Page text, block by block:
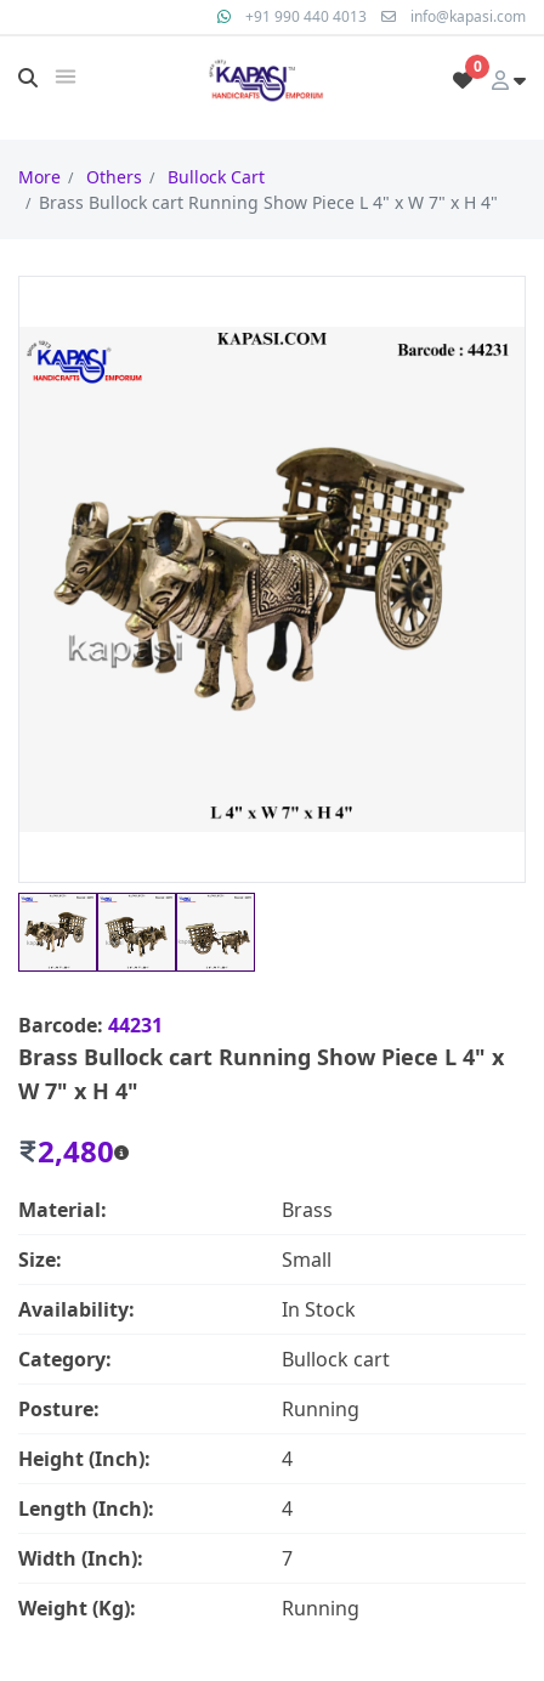
+91 990 440 4013 info@kapasi.com
0
More Others
Bullock Cart
Brass Bullock cart Running Show Piece L 4" x W 7" x H 4"
Barcode: 44231
Brass Bullock cart Running Show Piece L 4" x
W 7" x H 4"
2,480
Material:
Brass
Size:
Small
Availability:
In Stock
Category:
Bullock cart
Posture:
Running
Height (Inch):
4
Length (Inch):
4
Width (Inch):
7
Weight (Kg):
Running